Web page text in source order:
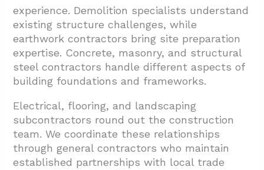
experience. Demolition specialists understand
existing structure challenges, while
earthwork contractors bring site preparation
expertise. Concrete, masonry, and structural
steel contractors handle different aspects of
building foundations and frameworks.
Electrical, flooring, and landscaping
subcontractors round out the construction
team. We coordinate these relationships
through general contractors who maintain
established partnerships with local trade